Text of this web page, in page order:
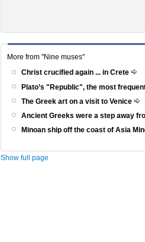
More from "Nine muses"
Christ crucified again ... in Crete
Plato’s "Republic", the most
The Greek art on a visit to Venice
Ancient Greeks were a step away
Minoan ship off the coast of Asia
Show full page